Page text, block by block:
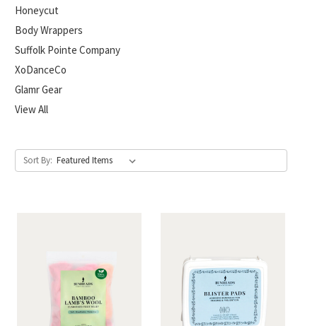
Honeycut
Body Wrappers
Suffolk Pointe Company
XoDanceCo
Glamr Gear
View All
Sort By: